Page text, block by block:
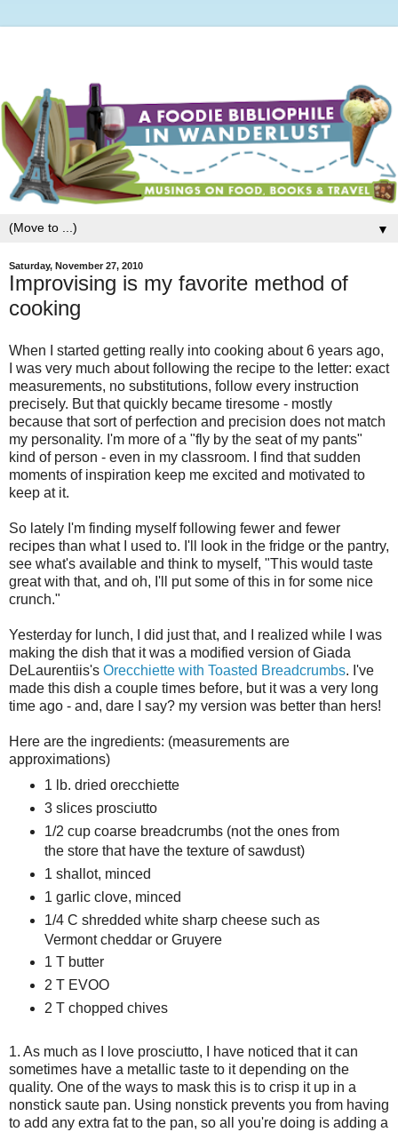
▼
Saturday, November 27, 2010
Improvising is my favorite method of
cooking
When I started getting really into cooking about 6 years ago,
I was very much about following the recipe to the letter: exact
measurements, no substitutions, follow every instruction
precisely. But that quickly became tiresome - mostly
because that sort of perfection and precision does not match
my personality. I'm more of a "fly by the seat of my pants"
kind of person - even in my classroom. I find that sudden
moments of inspiration keep me excited and motivated to
keep at it.
So lately I'm finding myself following fewer and fewer
recipes than what I used to. I'll look in the fridge or the pantry,
see what's available and think to myself, "This would taste
great with that, and oh, I'll put some of this in for some nice
crunch."
Yesterday for lunch, I did just that, and I realized while I was
making the dish that it was a modified version of Giada
DeLaurentiis's Orecchiette with Toasted Breadcrumbs. I've
made this dish a couple times before, but it was a very long
time ago - and, dare I say? my version was better than hers!
Here are the ingredients: (measurements are
approximations)
1 lb. dried orecchiette
3 slices prosciutto
1/2 cup coarse breadcrumbs (not the ones from
the store that have the texture of sawdust)
1 shallot, minced
1 garlic clove, minced
1/4 C shredded white sharp cheese such as
Vermont cheddar or Gruyere
1 T butter
2 T EVOO
2 T chopped chives
1. As much as I love prosciutto, I have noticed that it can
sometimes have a metallic taste to it depending on the
quality. One of the ways to mask this is to crisp it up in a
nonstick saute pan. Using nonstick prevents you from having
to add any extra fat to the pan, so all you're doing is adding a